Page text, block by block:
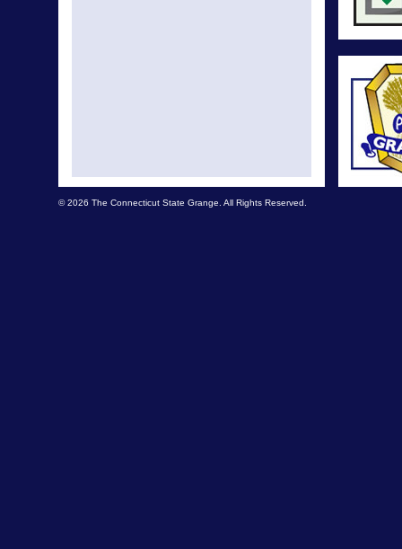
© 2026 The Connecticut State Grange. All Rights Reserved.